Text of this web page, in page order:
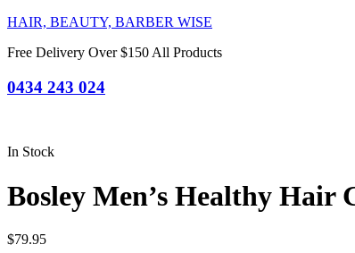
HAIR, BEAUTY, BARBER WISE
Free Delivery Over $150 All Products
0434 243 024
In Stock
Bosley Men’s Healthy Hair
$79.95